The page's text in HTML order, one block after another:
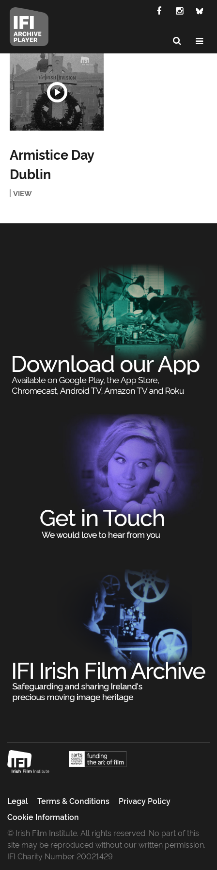
Armistice Day
Dublin
VIEW
Legal Terms & Conditions
Privacy Policy
Cookie Information
© Irish Film Institute. All rights reserved. No part of this
site may be reproduced without our written permission.
IFI Charity Number 20021429